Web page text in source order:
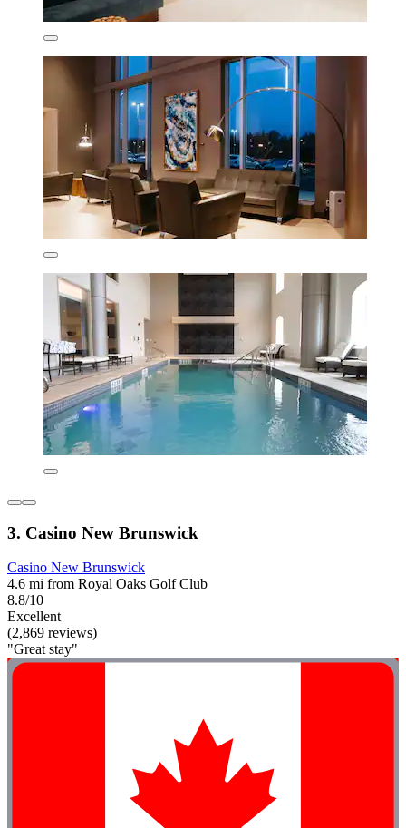
3. Casino New Brunswick
Casino New Brunswick
4.6 mi from Royal Oaks Golf Club
8.8/10
Excellent
(2,869 reviews)
"Great stay"